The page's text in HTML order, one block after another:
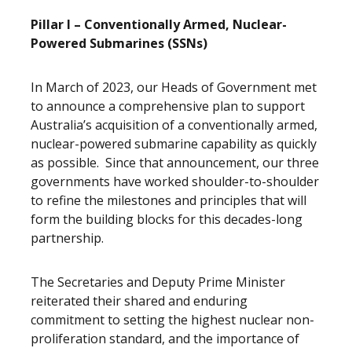
Pillar I – Conventionally Armed, Nuclear-
Powered Submarines (SSNs)
In March of 2023, our Heads of Government met
to announce a comprehensive plan to support
Australia’s acquisition of a conventionally armed,
nuclear-powered submarine capability as quickly
as possible. Since that announcement, our three
governments have worked shoulder-to-shoulder
to refine the milestones and principles that will
form the building blocks for this decades-long
partnership.
The Secretaries and Deputy Prime Minister
reiterated their shared and enduring
commitment to setting the highest nuclear non-
proliferation standard, and the importance of